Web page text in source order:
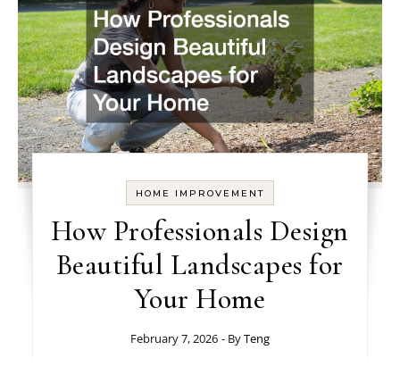
HOME IMPROVEMENT
How Professionals Design
Beautiful Landscapes for
Your Home
February 7, 2026 - ByTeng